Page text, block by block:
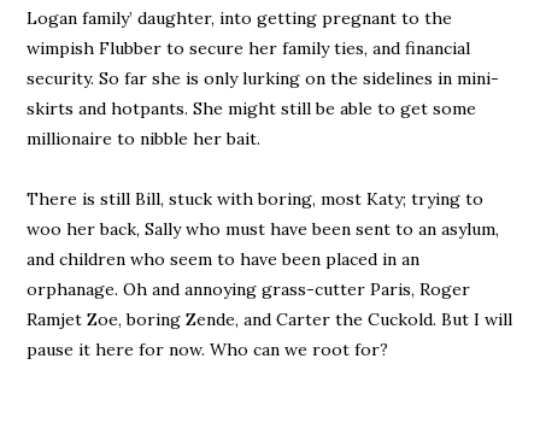
Logan family’ daughter, into getting pregnant to the
wimpish Flubber to secure her family ties, and financial
security. So far she is only lurking on the sidelines in mini-
skirts and hotpants. She might still be able to get some
millionaire to nibble her bait.
There is still Bill, stuck with boring, most Katy; trying to
woo her back, Sally who must have been sent to an asylum,
and children who seem to have been placed in an
orphanage. Oh and annoying grass-cutter Paris, Roger
Ramjet Zoe, boring Zende, and Carter the Cuckold. But I will
pause it here for now. Who can we root for?